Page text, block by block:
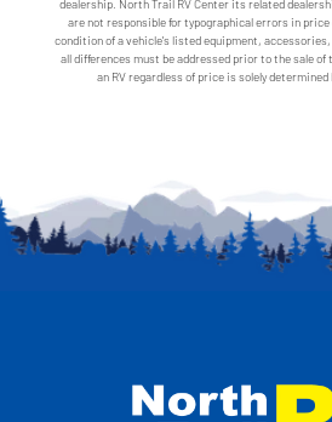
dealership. North Trail RV Center its related
are not responsible for typographical errors in
condition of a vehicle's listed equipment,
all differences must be addressed prior to the sale
an RV regardless of price is solely determined